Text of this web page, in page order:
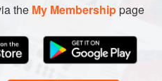
the My Membershippage